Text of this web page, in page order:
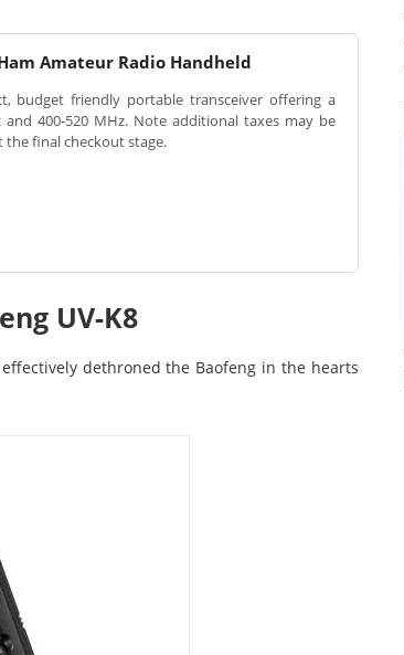
Amateur Radio Handheld
budget friendly portable transceiver offering a
400-520 MHz. Note additional taxes may be
the final checkout stage.
UV-K8
dethroned the Baofeng in the hearts